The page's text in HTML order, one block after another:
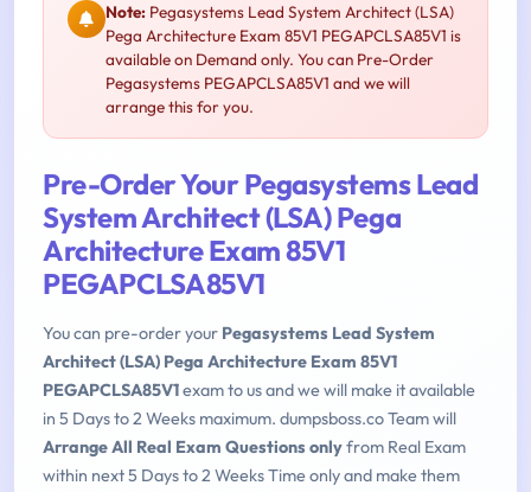
Note: Pegasystems Lead System Architect (LSA)
Pega Architecture Exam 85V1 PEGAPCLSA85V1 is
available on Demand only. You can Pre-Order
Pegasystems PEGAPCLSA85V1 and we will
arrange this for you.
Pre-Order Your Pegasystems Lead
System Architect (LSA) Pega
Architecture Exam 85V1
PEGAPCLSA85V1
You can pre-order your Pegasystems Lead System
Architect (LSA) Pega Architecture Exam 85V1
PEGAPCLSA85V1exam to us and we will make it available
in 5 Days to 2 Weeks maximum. dumpsboss.co Team will
Arrange All Real Exam Questions onlyfrom Real Exam
within next 5 Days to 2 Weeks Time only and make them